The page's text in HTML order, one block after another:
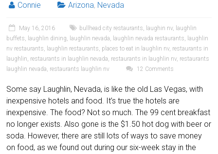
Connie Arizona, Nevada
May 16, 2016 bullhead city restaurants, laughin nv, laughlin
buffets, laughlin dining, laughlin nevada, laughlin nevada restaurants, laughlin
nv restaurants, laughlin restaurants, places to eat in laughlin nv, restaurants in
laughlin, restaurants in laughlin nevada, restaurants in laughlin nv, restaurants
laughlin nevada, restaurants laughlin nv 12 Comments
Some say Laughlin, Nevada, is like the old Las Vegas, with
inexpensive hotels and food. It’s true the hotels are
inexpensive. The food? Not so much. The 99 cent breakfast
no longer exists. Also gone is the $1.50 hot dog with beer or
soda. However, there are still lots of ways to save money
on food, as we found out during our six-week stay in the